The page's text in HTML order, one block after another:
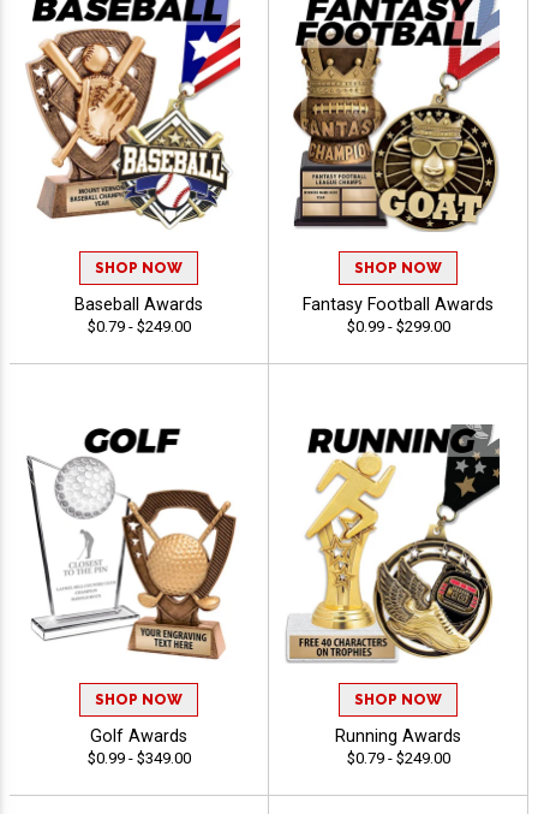
SHOP NOW
Baseball Awards
$0.79 - $249.00
SHOP NOW
Fantasy Football Awards
$0.99 - $299.00
SHOP NOW
Golf Awards
$0.99 - $349.00
SHOP NOW
Running Awards
$0.79 - $249.00